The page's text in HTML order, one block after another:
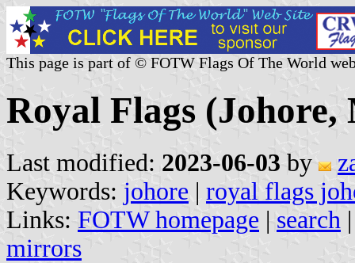
This page is part of © FOTW Flags Of The World
Royal Flags (Johore,
Last modified: 2023-06-03 by
Keywords: johore | royal flags
Links: FOTW homepage | search
mirrors